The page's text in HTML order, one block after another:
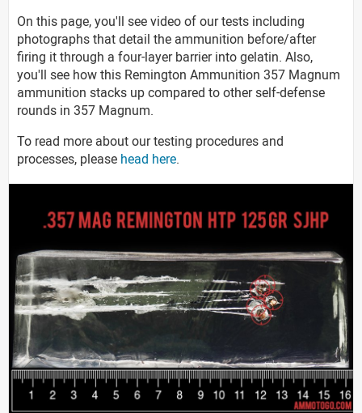
On this page, you'll see video of our tests including
photographs that detail the ammunition before/after
firing it through a four-layer barrier into gelatin. Also,
you'll see how this Remington Ammunition 357 Magnum
ammunition stacks up compared to other self-defense
rounds in 357 Magnum.
To read more about our testing procedures and
processes, please head here.